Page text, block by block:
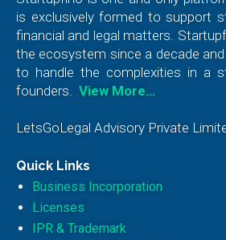
is exclusively formed to support
financial and legal matters.
the ecosystem since a decade and
to handle the complexities in a
founders.
View More…
LetsGoLegal Advisory Private
Quick Links
Business Incorporation
Licenses
IPR & Trademark